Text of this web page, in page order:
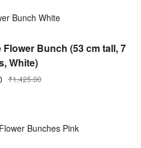
CARTBunch (53 cm tall, 7
White)
₹1,425.00